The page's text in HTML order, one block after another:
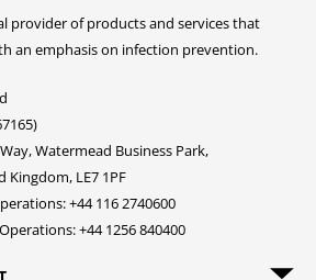
provider of products and services that
an emphasis on infection prevention.
Watermead Business Park,
Kingdom, LE7 1PF
+44 116 2740600
+44 1256 840400